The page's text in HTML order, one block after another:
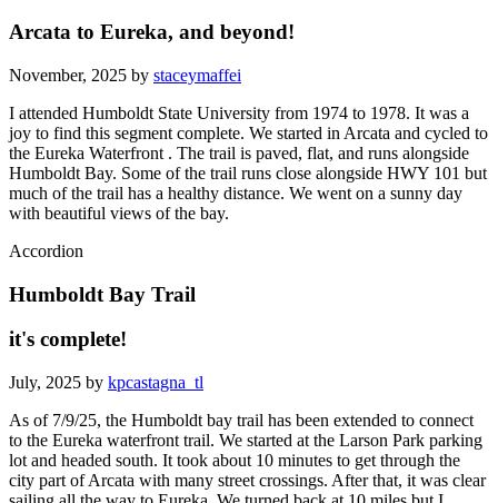
Arcata to Eureka, and beyond!
November, 2025 by staceymaffei
I attended Humboldt State University from 1974 to 1978. It was a
joy to find this segment complete. We started in Arcata and cycled to
the Eureka Waterfront . The trail is paved, flat, and runs alongside
Humboldt Bay. Some of the trail runs close alongside HWY 101 but
much of the trail has a healthy distance. We went on a sunny day
with beautiful views of the bay.
Accordion
Humboldt Bay Trail
it's complete!
July, 2025 by kpcastagna_tl
As of 7/9/25, the Humboldt bay trail has been extended to connect
to the Eureka waterfront trail. We started at the Larson Park parking
lot and headed south. It took about 10 minutes to get through the
city part of Arcata with many street crossings. After that, it was clear